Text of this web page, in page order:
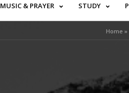
MUSIC & PRAYER STUDY
Home »